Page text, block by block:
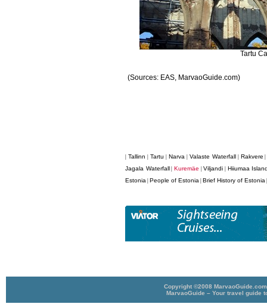
Tartu
(Sources: EAS, MarvaoGuide.com)
Tallinn Tartu Narva| Valaste Waterfall Rakvere
Jagala Waterfall Kuremäe |Viljandi
Hiiumaa
Estonia
People of Estonia Brief History of Estonia
Copyright ©2008
MarvaoGuide – Your travel guide